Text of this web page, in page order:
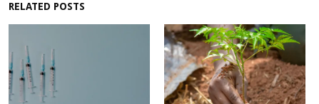
RELATED POSTS